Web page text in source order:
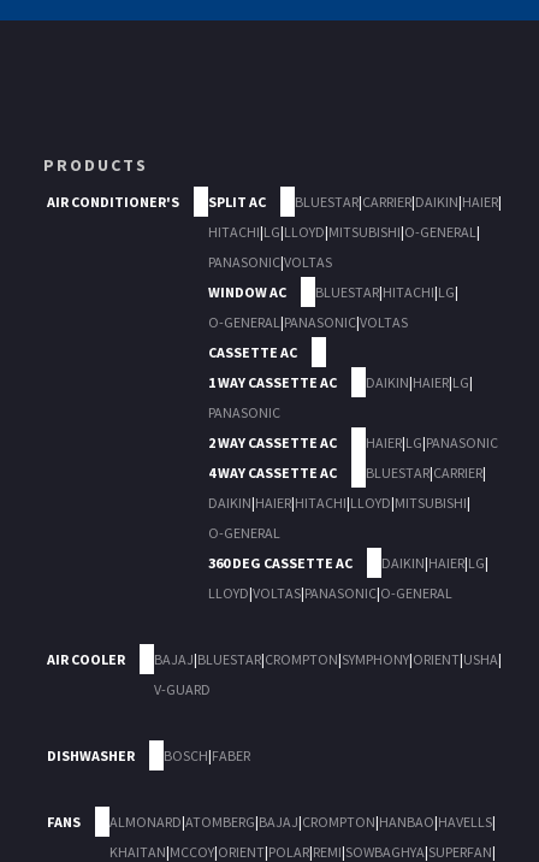
PRODUCTS
AIR CONDITIONER'S SPLIT AC BLUESTAR|CARRIER|DAIKIN|HAIER|
HITACHI|LG|LLOYD|MITSUBISHI|O-GENERAL |
PANASONIC|VOLTAS
WINDOW AC
BLUESTAR|HITACHI|LG|
O-GENERAL |PANASONIC|VOLTAS
CASSETTE AC
1 WAY CASSETTE AC
DAIKIN|HAIER|LG|
PANASONIC
2 WAY CASSETTE AC
HAIER|LG|PANASONIC
4 WAY CASSETTE AC
BLUESTAR|CARRIER|
DAIKIN|HAIER|HITACHI|LLOYD|MITSUBISHI|
O-GENERAL
360 DEG CASSETTE AC
DAIKIN|HAIER|LG|
LLOYD|VOLTAS|PANASONIC|O-GENERAL
AIR COOLER BAJAJ|BLUESTAR|CROMPTON|SYMPHONY|ORIENT|USHA|
V-GUARD
DISHWASHER BOSCH|FABER
FANS ALMONARD|ATOMBERG|BAJAJ|CROMPTON|HANBAO|HAVELLS|
KHAITAN|MCCOY|ORIENT|POLAR|REMI|SOWBAGHYA|SUPERFAN|